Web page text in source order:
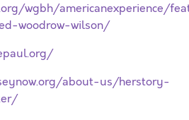
wgbh/americanexperience/
woodrow-wilson/
about-us/herstory-